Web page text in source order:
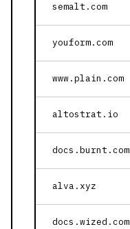
semalt.com
youform.com
www.plain.com
altostrat.io
docs.burnt.com
alva.xyz
docs.wized.com